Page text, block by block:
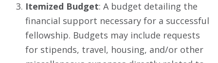
Itemized Budget: A budget detailing the
financial support necessary for a successful
fellowship. Budgets may include requests
for stipends, travel, housing, and/or other